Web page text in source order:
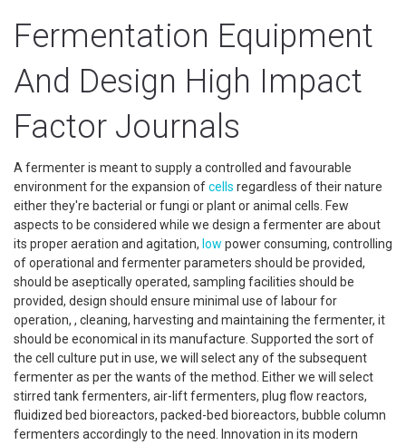
Fermentation Equipment
And Design High Impact
Factor Journals
A fermenter is meant to supply a controlled and favourable
environment for the expansion ofcells regardless of their nature
either they're bacterial or fungi or plant or animal cells. Few
aspects to be considered while we design a fermenter are about
its proper aeration and agitation, low power consuming, controlling
of operational and fermenter parameters should be provided,
should be aseptically operated, sampling facilities should be
provided, design should ensure minimal use of labour for
operation, , cleaning, harvesting and maintaining the fermenter, it
should be economical in its manufacture. Supported the sort of
the cell culture put in use, we will select any of the subsequent
fermenter as per the wants of the method. Either we will select
stirred tank fermenters, air-lift fermenters, plug flow reactors,
fluidized bed bioreactors, packed-bed bioreactors, bubble column
fermenters accordingly to the need. Innovation in its modern